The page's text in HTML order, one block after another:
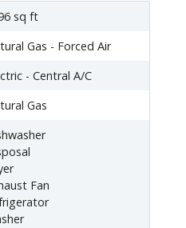
sq ft
Gas - Forced Air
- Central A/C
Gas
Fan